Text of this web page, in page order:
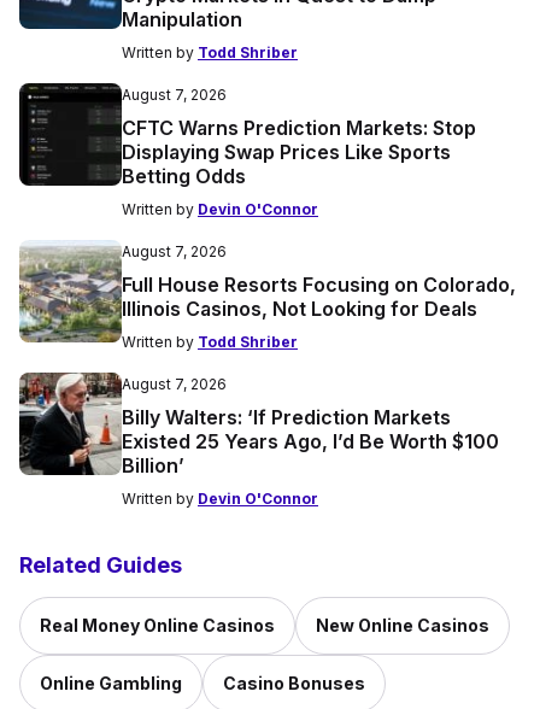
Manipulation
Written by Todd Shriber
August 7, 2026
CFTC Warns Prediction Markets: Stop
Displaying Swap Prices Like Sports
Betting Odds
Written by Devin O'Connor
August 7, 2026
Full House Resorts Focusing on Colorado,
Illinois Casinos, Not Looking for Deals
Written by Todd Shriber
August 7, 2026
Billy Walters: ‘If Prediction Markets
Existed 25 Years Ago, I’d Be Worth $100
Billion’
Written by Devin O'Connor
Related Guides
Real Money Online Casinos New Online Casinos
Online Gambling Casino Bonuses